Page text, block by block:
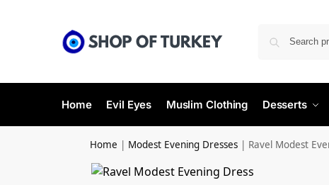
Home Evil Eyes Muslim Clothing Desserts
Home | Modest Evening Dresses | Ravel Modest